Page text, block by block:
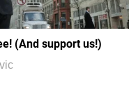
(And support us!)